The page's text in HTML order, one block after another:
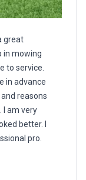
great
in mowing
to service.
in advance
reasons
I am very
better. I
pro.